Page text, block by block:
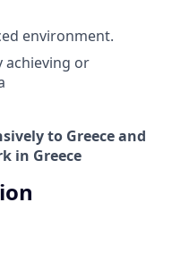
environment.
achieving or
to Greece and
in Greece